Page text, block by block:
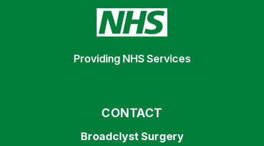
Providing NHS Services
CONTACT
Broadclyst Surgery